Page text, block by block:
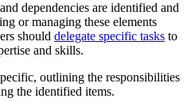
dependencies are identified and
or managing these elements
should delegate specific tasks to
and skills.
outlining the responsibilities
the identified items.